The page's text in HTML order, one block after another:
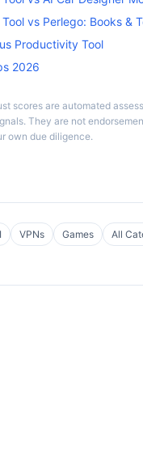
vs Perlego: Books &
Productivity Tool
2026
scores are automated
They are not
own due diligence.
VPNs Games All